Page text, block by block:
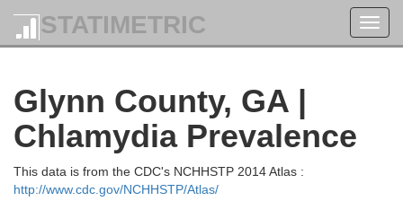
STATIMETRIC
Glynn County, GA |
Chlamydia Prevalence
This data is from the CDC's NCHHSTP 2014 Atlas :
http://www.cdc.gov/NCHHSTP/Atlas/
Effingham